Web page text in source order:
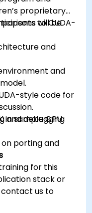
proprietary
to CUDA-
will be
and
and
style code for
and debugging
in sample GPU
on porting and
for this
stack or
us to